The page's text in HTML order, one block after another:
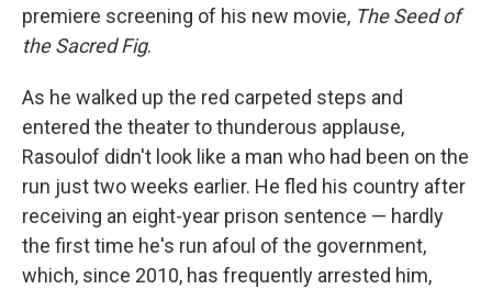
premiere screening of his new movie, The Seed of
the Sacred Fig.
As he walked up the red carpeted steps and
entered the theater to thunderous applause,
Rasoulof didn't look like a man who had been on the
run just two weeks earlier. He fled his country after
receiving an eight-year prison sentence — hardly
the first time he's run afoul of the government,
which, since 2010, has frequently arrested him,